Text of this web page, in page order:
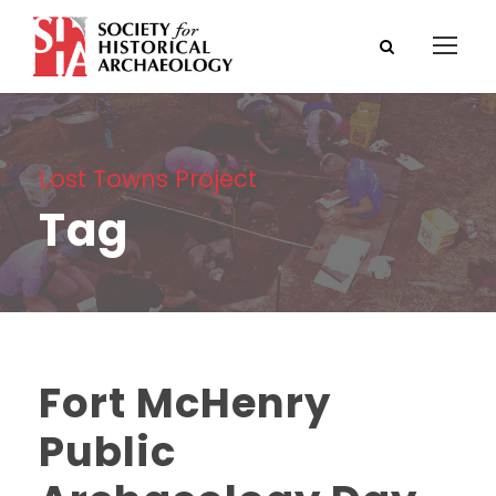
Lost Towns Project
Tag
Fort McHenry
Public